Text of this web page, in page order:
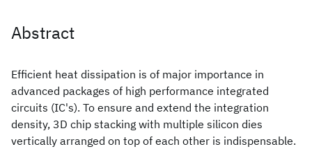
Abstract
Efficient heat dissipation is of major importance in
advanced packages of high performance integrated
circuits (IC's). To ensure and extend the integration
density, 3D chip stacking with multiple silicon dies
vertically arranged on top of each other is indispensable.